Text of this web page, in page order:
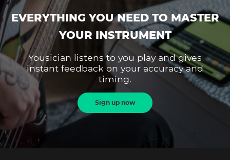
EVERYTHING YOU NEED TO MASTER
YOUR INSTRUMENT
Yousician listens to you play and gives
instant feedback on your accuracy and
timing.
Sign up now